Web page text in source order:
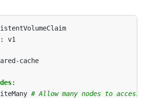
:
v1
cache
:
# Allow many nodes to access